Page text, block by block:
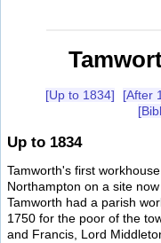
[Up to 1834] [After
Up to 1834
Tamworth's first
Northampton on a site
Tamworth had a parish
1750 for the poor of the
and Francis, Lord